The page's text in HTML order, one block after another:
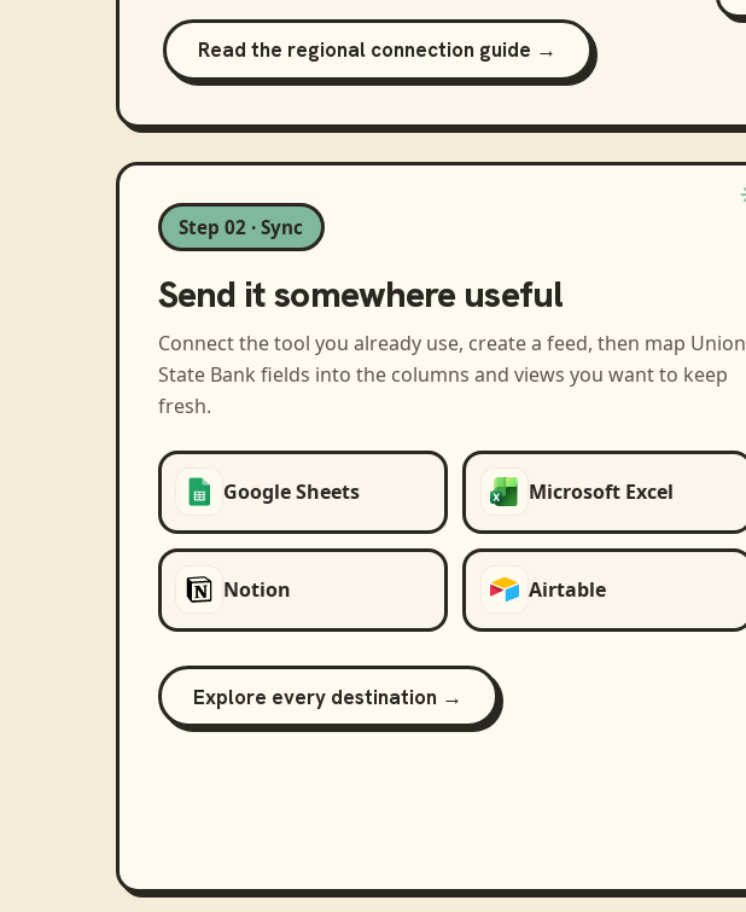
Read the regional connection guide →
Step 02 · Sync
Send it somewhere useful
Connect the tool you already use, create a feed, then map Union
State Bank fields into the columns and views you want to keep
fresh.
Google Sheets Microsoft Excel
Notion Airtable
Explore every destination →